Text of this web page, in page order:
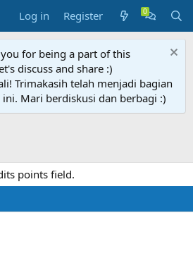
Log in Register
for being a part of this
discuss and share :)
Trimakasih telah menjadi bagian
Mari berdiskusi dan berbagi :)
points field.